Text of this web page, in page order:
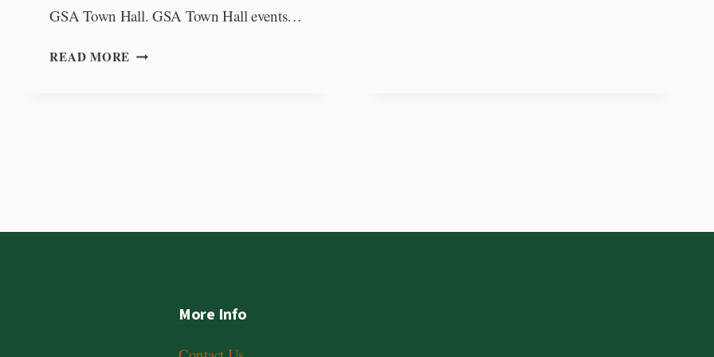
GSA Town Hall. GSA Town Hall events…
READ MORE E-
More Info